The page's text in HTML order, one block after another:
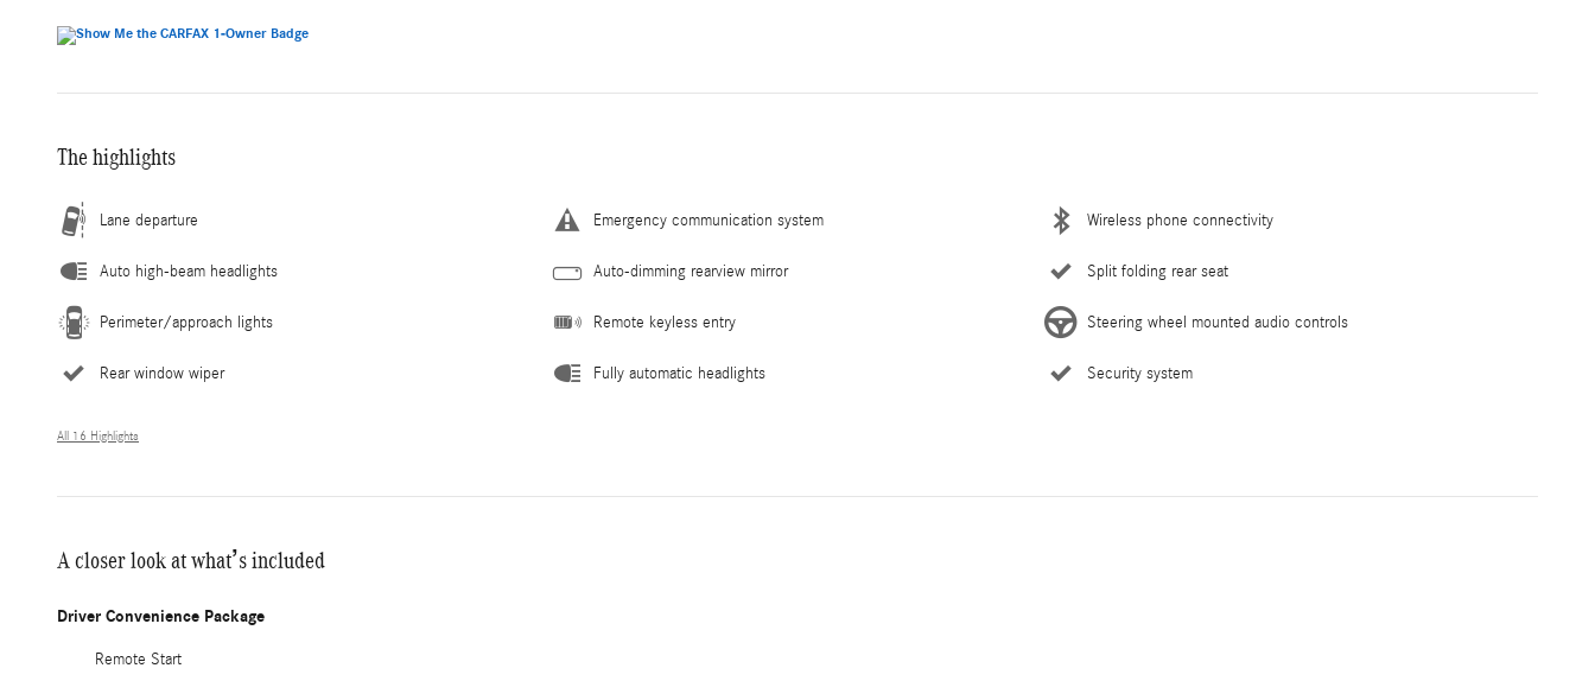
The highlights
Lane departure Emergency communication system Wireless phone connectivity
Auto high-beam headlights Auto-dimming rearview mirror Split folding rear seat
Perimeter/approach lights Remote keyless entry Steering wheel mounted audio controls
Rear window wiper Fully automatic headlights Security system
All 16 Highlights
A closer look at what’s included
Driver Convenience Package
Remote Start